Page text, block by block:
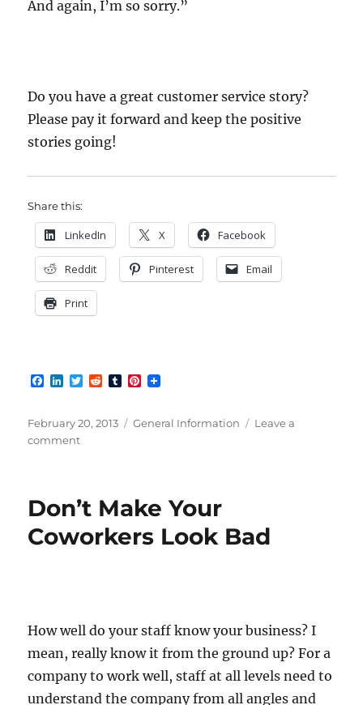
And again, I’m so sorry.”
Do you have a great customer service story?
Please pay it forward and keep the positive
stories going!
Share this:
LinkedIn X Facebook
Reddit Pinterest Email
Print
F
e
o
L
k
e
d
T
t
R
d
T
b
l
P
t
Posted
on
February 20, 2013 Categories
General Information
Leave a
commenton
Stories!
Don’t Make Your
Coworkers Look Bad
How well do your staff know your business? I
mean, really know it from the ground up? For a
company to work well, staff at all levels need to
understand the company from all angles and